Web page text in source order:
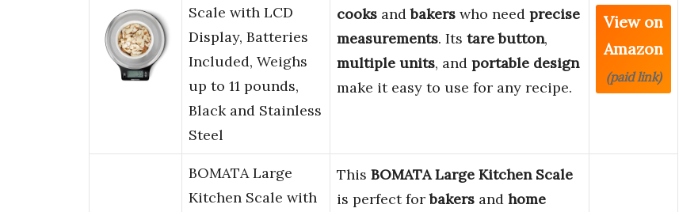
Scale with LCD
Display, Batteries
Included, Weighs
up to 11 pounds,
Black and Stainless
Steel
cooks andbakers who need precise
measurements. Its tare button,
multiple units, and portable design
make it easy to use for any recipe.
View on
Amazon
(paid link)
BOMATA Large
Kitchen Scale with
This BOMATA Large Kitchen Scale
is perfect forbakers and home